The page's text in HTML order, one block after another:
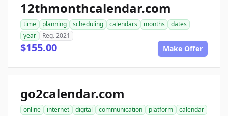
12thmonthcalendar.com
time planning scheduling calendars months
dates
year
Reg. 2021
$155.00 Make Offer
go2calendar.com
online internet digital communication platform
calendar